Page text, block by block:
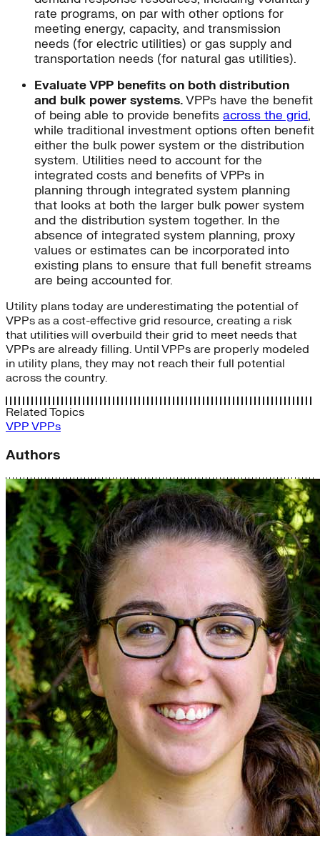
rate programs, on par with other options for
meeting energy, capacity, and transmission
needs (for electric utilities) or gas supply and
transportation needs (for natural gas utilities).
Evaluate VPP benefits on both distribution
and bulk power systems.VPPs have the benefit
of being able to provide benefits across the grid,
while traditional investment options often benefit
either the bulk power system or the distribution
system. Utilities need to account for the
integrated costs and benefits of VPPs in
planning through integrated system planning
that looks at both the larger bulk power system
and the distribution system together. In the
absence of integrated system planning, proxy
values or estimates can be incorporated into
existing plans to ensure that full benefit streams
are being accounted for.
Utility plans today are underestimating the potential of
VPPs as a cost-effective grid resource, creating a risk
that utilities will overbuild their grid to meet needs that
VPPs are already filling. Until VPPs are properly modeled
in utility plans, they may not reach their full potential
across the country.
Related Topics
VPP VPPs
Authors